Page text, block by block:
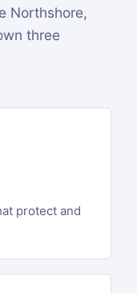
Northshore,
three
protect and